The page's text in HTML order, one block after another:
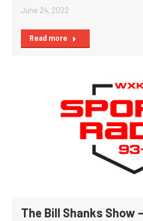
June 24, 2022
Read more
The Bill Shanks Show